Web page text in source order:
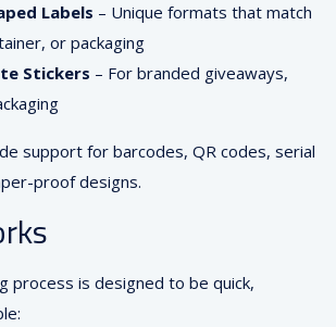
Labels – Unique formats that match
or packaging
Stickers – For branded giveaways,
support for barcodes, QR codes, serial
proof designs.
process is designed to be quick,